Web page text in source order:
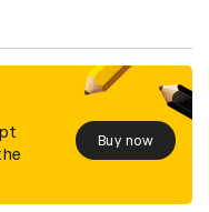
Buy now